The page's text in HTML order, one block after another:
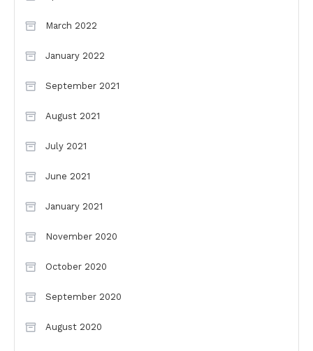
March 2022
January 2022
September 2021
August 2021
July 2021
June 2021
January 2021
November 2020
October 2020
September 2020
August 2020